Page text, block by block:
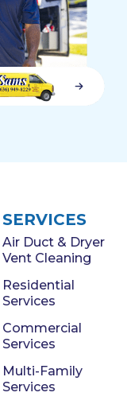
SERVICES
Air Duct & Dryer
Vent Cleaning
Residential
Services
Commercial
Services
Multi-Family
Services